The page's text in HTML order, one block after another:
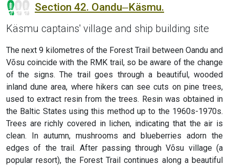
Section 42. Oandu‒Käsmu.
Käsmu captains' village and ship building site
The next 9 kilometres of the Forest Trail between Oandu and
Võsu coincide with the RMK trail, so be aware of the change
of the signs. The trail goes through a beautiful, wooded
inland dune area, where hikers can see cuts on pine trees,
used to extract resin from the trees. Resin was obtained in
the Baltic States using this method up to the 1960s-1970s.
Trees are richly covered in lichen, indicating that the air is
clean. In autumn, mushrooms and blueberries adorn the
edges of the trail. After passing through Võsu village (a
popular resort), the Forest Trail continues along a beautiful